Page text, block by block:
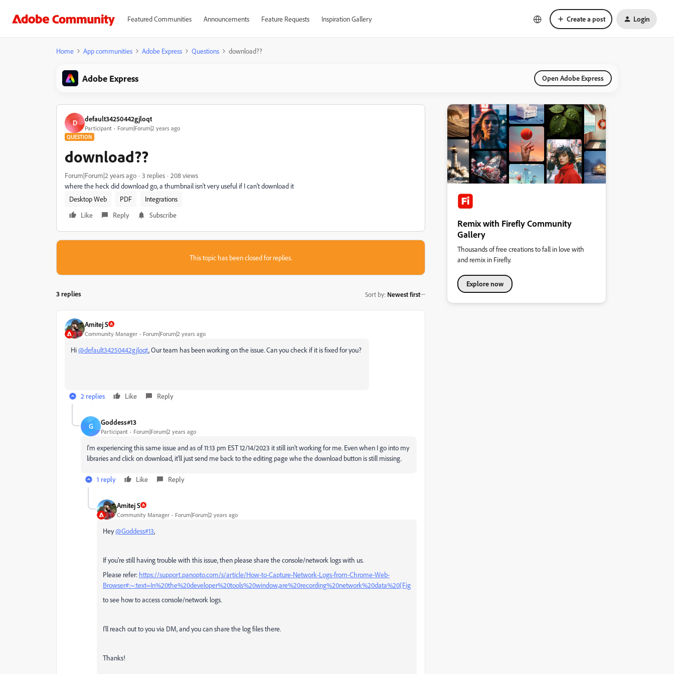
Featured Communities Announcements Feature Requests Inspiration Gallery Create a post Login
Home App communities Adobe Express Questions download??
Adobe Express Open Adobe Express
D default34250442gjloqt
Participant Forum|Forum|2 years ago
QUESTION
download??
Forum|Forum|2 years ago 3 replies
208 views
where the heck did download go, a thumbnail isn't very useful if I can't download it
Desktop Web
PDF
Integrations
Like
Reply Subscribe
This topic has been closed for replies.
3 replies Sort by: Newest first
Amitej S
Community Manager Forum|Forum|2 years ago
Hi@default34250442gjloqt,Our team has been working on the issue. Can you check if it is fixed for you?
2 replies Like Reply
G Goddess#13
Participant Forum|Forum|2 years ago
I'm experiencing this same issue and as of 11:13 pm EST 12/14/2023 it still isn't working for me. Even when I go into my
libraries and click on download, it'll just send me back to the editing page whe the download button is still missing.
1 reply Like Reply
Amitej S
Community Manager Forum|Forum|2 years ago
Hey@Goddess#13,
If you're still having trouble with this issue, then please share the console/network logs with us.
Please refer: https://support.panopto.com/s/article/How-to-Capture-Network-Logs-from-Chrome-Web-
Browser#:~:text=In%20the%20developer%20tools%20window,are%20recording%20network%20data%20(Fig
to see how to access console/network logs.
I'll reach out to you via DM, and you can share the log files there.
Thanks!
Remix with Firefly Community
Gallery
Thousands of free creations to fall in love with
and remix in Firefly.
Explore now